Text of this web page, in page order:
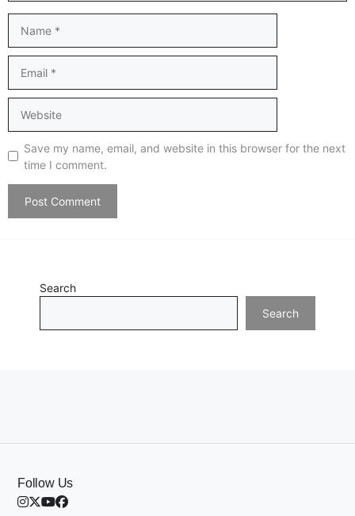
Save my name, email, and website in this browser for the next
time I comment.
Search
Search
Follow Us